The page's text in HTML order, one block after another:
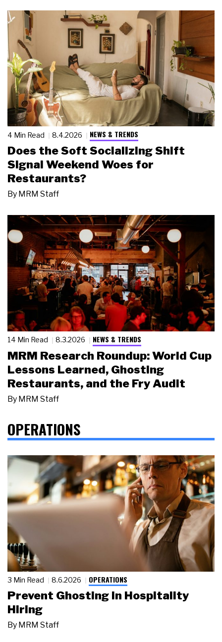
4 Min Read 8.4.2026 NEWS & TRENDS
Does the Soft Socializing Shift
Signal Weekend Woes for
Restaurants?
By MRM Staff
14 Min Read 8.3.2026 NEWS & TRENDS
MRM Research Roundup: World Cup
Lessons Learned, Ghosting
Restaurants, and the Fry Audit
By MRM Staff
OPERATIONS
3 Min Read 8.6.2026 OPERATIONS
Prevent Ghosting in Hospitality
Hiring
By MRM Staff